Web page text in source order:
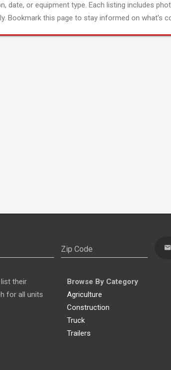
date, or equipment type. Each listing includes
Bookmark this page to stay informed on what's
their
for all units
Browse By Category
Agriculture
Construction
Truck
Trailers